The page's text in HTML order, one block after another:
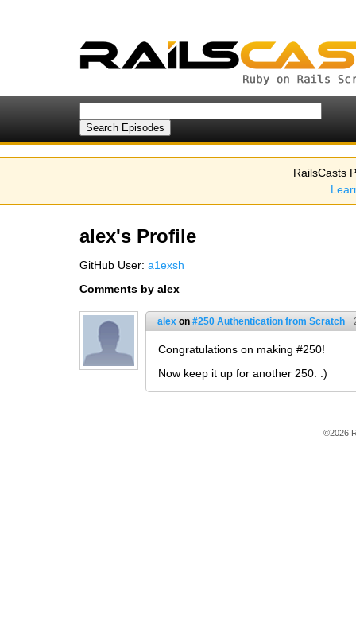
RailsCasts
alex's Profile
GitHub User: a1exsh
Comments by alex
alex on #250 Authentication from Scratch
Congratulations on making #250!
Now keep it up for another 250. :)
©2026